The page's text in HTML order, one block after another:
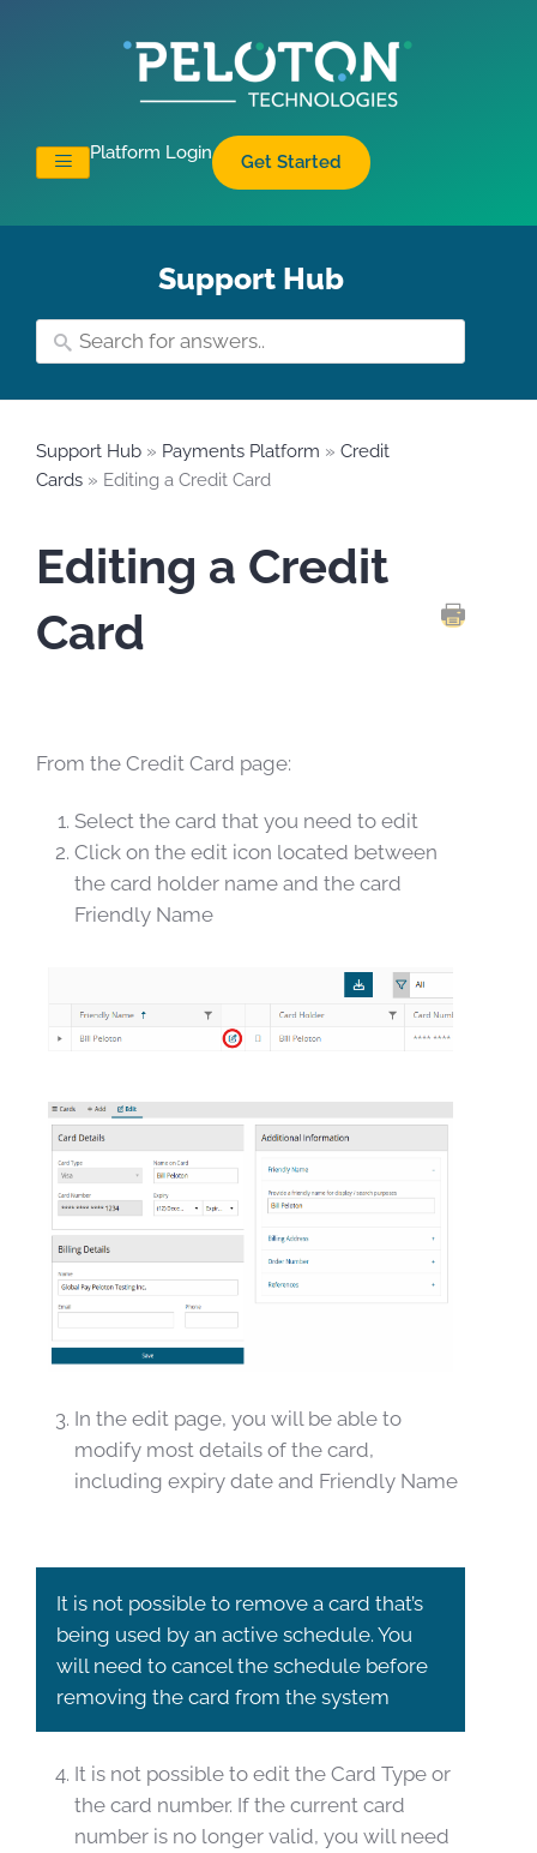
Platform Login Get Started
Support Hub
Support Hub » Payments Platform » Credit
Cards » Editing a Credit Card
Editing a Credit
Card
From the Credit Card page:
Select the card that you need to edit
Click on the edit icon located between
the card holder name and the card
Friendly Name
In the edit page, you will be able to
modify most details of the card,
including expiry date and Friendly Name
It is not possible to remove a card that’s
being used by an active schedule. You
will need to cancel the schedule before
removing the card from the system
It is not possible to edit the Card Type or
the card number. If the current card
number is no longer valid, you will need